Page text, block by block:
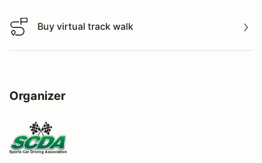
Buy virtual track walk
Buy virtual track walk
Organizer